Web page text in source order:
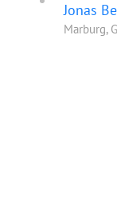
Jonas
Marburg,